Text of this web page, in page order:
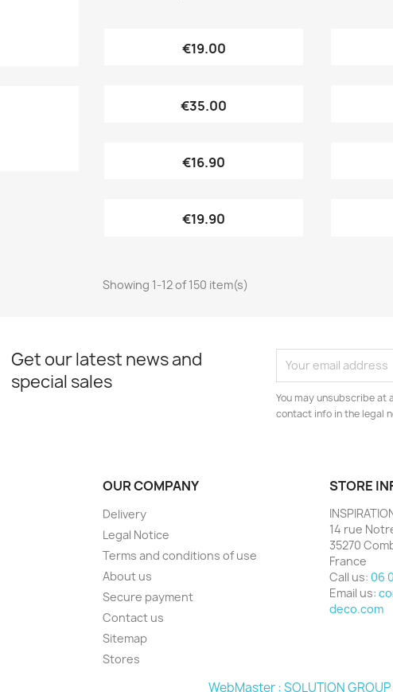
Quick view
€19.00
Quick view
€35.00
Quick view
€16.90
Quick view
€19.90
Showing 1-12 of 150 item(s)
Get our latest news and
special sales
You may unsubscribe at
contact info in the legal
OUR COMPANY
Delivery
Legal Notice
Terms and conditions of use
About us
Secure payment
Contact us
Sitemap
Stores
STORE
14 rue
35270
France
Call us: 06
Email us:
deco.com
WebMaster : SOLUTION GROUP